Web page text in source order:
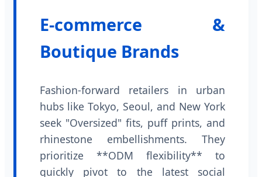
E-commerce &
Boutique Brands
Fashion-forward retailers in urban
hubs like Tokyo, Seoul, and New York
seek "Oversized" fits, puff prints, and
rhinestone embellishments. They
prioritize **ODM flexibility** to
quickly pivot to the latest social